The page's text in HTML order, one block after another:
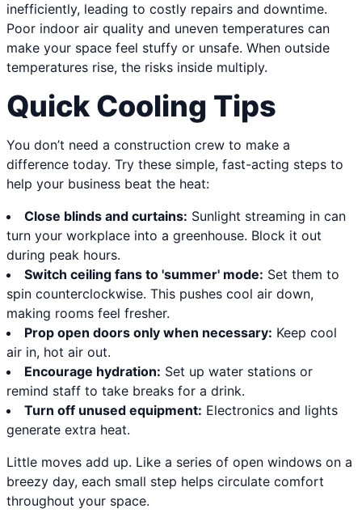
inefficiently, leading to costly repairs and downtime.
Poor indoor air quality and uneven temperatures can
make your space feel stuffy or unsafe. When outside
temperatures rise, the risks inside multiply.
Quick Cooling Tips
You don’t need a construction crew to make a
difference today. Try these simple, fast-acting steps to
help your business beat the heat:
Close blinds and curtains: Sunlight streaming in can
turn your workplace into a greenhouse. Block it out
during peak hours.
Switch ceiling fans to 'summer' mode: Set them to
spin counterclockwise. This pushes cool air down,
making rooms feel fresher.
Prop open doors only when necessary: Keep cool
air in, hot air out.
Encourage hydration: Set up water stations or
remind staff to take breaks for a drink.
Turn off unused equipment: Electronics and lights
generate extra heat.
Little moves add up. Like a series of open windows on a
breezy day, each small step helps circulate comfort
throughout your space.